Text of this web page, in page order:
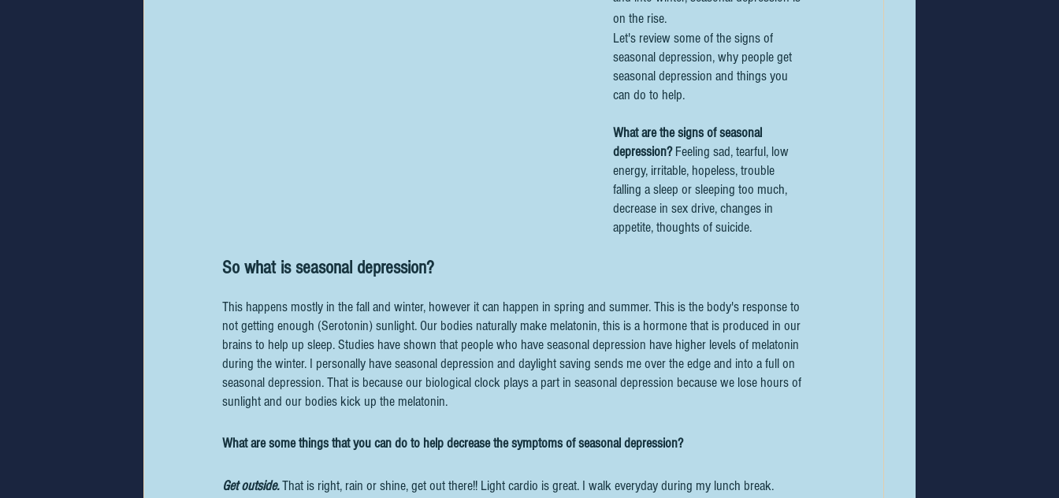
on the rise.
Let's review some of the signs of
seasonal depression, why people get
seasonal depression and things you
can do to help.
What are the signs of seasonal
depression? Feeling sad, tearful, low
energy, irritable, hopeless, trouble
falling a sleep or sleeping too much,
decrease in sex drive, changes in
appetite, thoughts of suicide.
So what is seasonal depression?
This happens mostly in the fall and winter, however it can happen in spring and summer. This is the body's response to
not getting enough (Serotonin) sunlight. Our bodies naturally make melatonin, this is a hormone that is produced in our
brains to help up sleep. Studies have shown that people who have seasonal depression have higher levels of melatonin
during the winter. I personally have seasonal depression and daylight saving sends me over the edge and into a full on
seasonal depression. That is because our biological clock plays a part in seasonal depression because we lose hours of
sunlight and our bodies kick up the melatonin.
What are some things that you can do to help decrease the symptoms of seasonal depression?
Get outside. That is right, rain or shine, get out there!! Light cardio is great. I walk everyday during my lunch break.